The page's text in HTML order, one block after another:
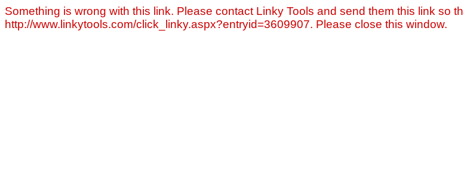
Something is wrong with this link. Please contact Linky Tools and send them this link so
http://www.linkytools.com/click_linky.aspx?entryid=3609907. Please close this window.